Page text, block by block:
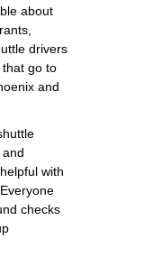
about
drivers
go to
and
with
checks